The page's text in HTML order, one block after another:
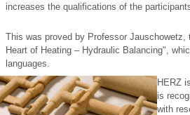
increases the qualifications of the
This was proved by Professor Jauschowetz,
Heart of Heating – Hydraulic Balancing",
languages.
HERZ
is
with